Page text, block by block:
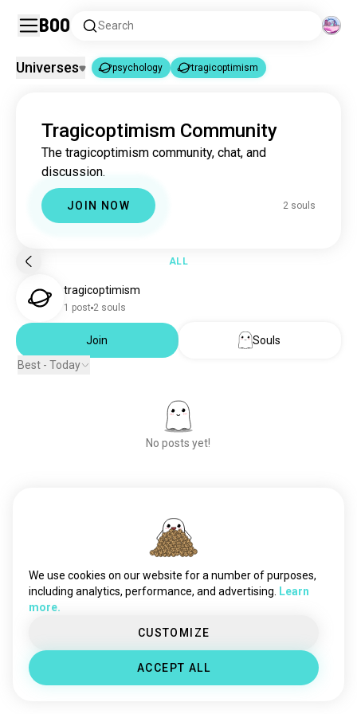
Boo Search
psychology 3.7M souls
tragicoptimism 2 souls
Universes psychology tragicoptimism
Tragicoptimism Community
The tragicoptimism community, chat, and
discussion.
JOIN NOW 2 souls
ALL
tragicoptimism
1 post 2 souls
Join
Souls
Best - Today
No posts yet!
We use cookies on our website for a number of purposes,
including analytics, performance, and advertising.
Learn
more.
CUSTOMIZE
ACCEPT ALL